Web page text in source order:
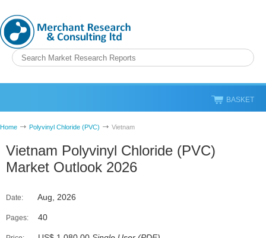
BASKET
Home Polyvinyl Chloride (PVC) Vietnam
Vietnam Polyvinyl Chloride (PVC)
Market Outlook 2026
Date: Aug, 2026
Pages: 40